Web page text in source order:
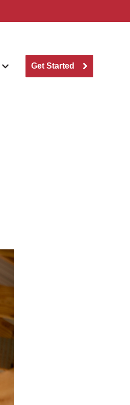
Pricing
Show submenu for Design
Get Started